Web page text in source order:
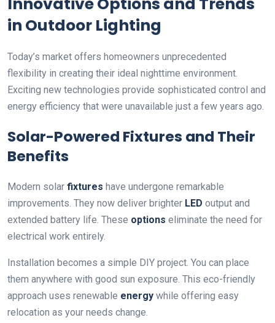
in Outdoor Lighting
Today’s market offers homeowners unprecedented
flexibility in creating their ideal nighttime environment.
Exciting new technologies provide sophisticated control and
energy efficiency that were unavailable just a few years ago.
Solar-Powered Fixtures and Their
Benefits
Modern solar fixtures have undergone remarkable
improvements. They now deliver brighter LED output and
extended battery life. These options eliminate the need for
electrical work entirely.
Installation becomes a simple DIY project. You can place
them anywhere with good sun exposure. This eco-friendly
approach uses renewable energy while offering easy
relocation as your needs change.